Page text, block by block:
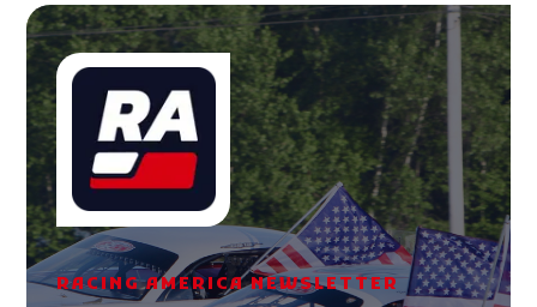
RACING AMERICA NEWSLETTER